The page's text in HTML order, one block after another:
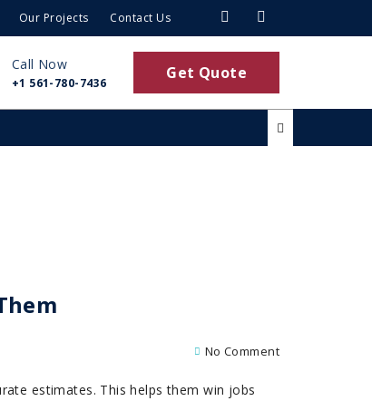
Our Projects Contact Us
Call Now
+1 561-780-7436 Get Quote
No Comment
estimates. This helps them win jobs